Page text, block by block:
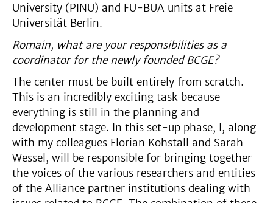
University (PINU) and FU-BUA units at Freie
Universität Berlin.
Romain, what are your responsibilities as a
coordinator for the newly founded BCGE?
The center must be built entirely from scratch.
This is an incredibly exciting task because
everything is still in the planning and
development stage. In this set-up phase, I, along
with my colleagues Florian Kohstall and Sarah
Wessel, will be responsible for bringing together
the voices of the various researchers and entities
of the Alliance partner institutions dealing with